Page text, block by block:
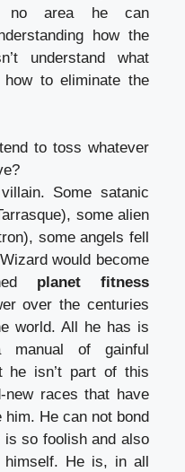
no area he can
how the
understand what
to eliminate the
to toss whatever
Some satanic
some alien
some angels fell
would become
planet fitness
over the centuries
world. All he has is
manual of gainful
isn’t part of this
new races that have
He can not bond
so foolish and also
himself. He is, in all